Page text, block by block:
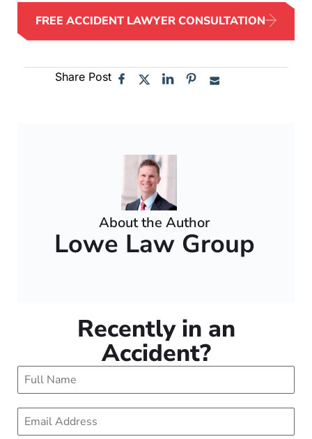
FREE ACCIDENT LAWYER CONSULTATION
Share Post
About the Author
Lowe Law Group
Recently in an
Accident?